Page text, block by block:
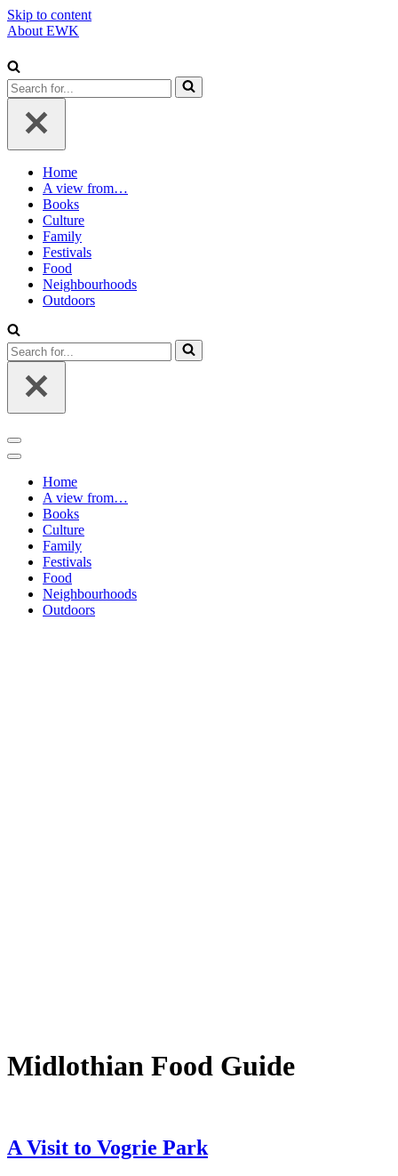
Skip to content
About EWK
Search
for...
Home
A view from…
Books
Culture
Family
Festivals
Food
Neighbourhoods
Outdoors
Search
for...
Navigation
Menu
Navigation
Home
A view from…
Books
Culture
Family
Festivals
Food
Neighbourhoods
Outdoors
Midlothian Food Guide
A Visit to Vogrie Park